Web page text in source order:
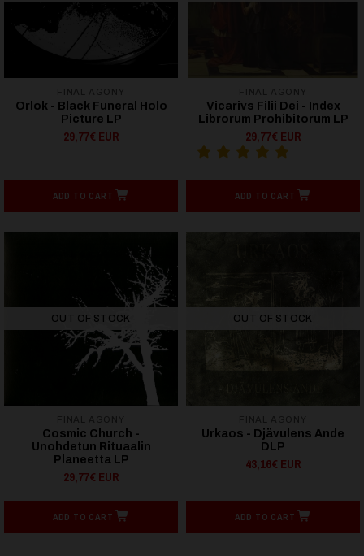
Orlok - Black Funeral Holo
Picture LP
29,77€ EUR
ADD TO CART
Vicarivs Filii Dei - Index
Librorum Prohibitorum LP
29,77€ EUR
ADD TO CART
OUT OF STOCK
Cosmic Church -
Unohdetun Rituaalin
Planeetta LP
29,77€ EUR
ADD TO CART
OUT OF STOCK
Urkaos - Djävulens Ande
DLP
43,16€ EUR
ADD TO CART